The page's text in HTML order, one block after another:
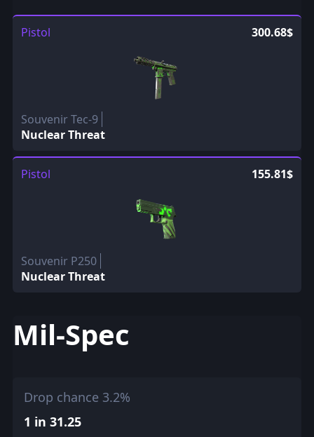
Pistol 300.68$
Souvenir Tec-9
Nuclear Threat
Pistol 155.81$
Souvenir P250
Nuclear Threat
Mil-Spec
Drop chance 3.2%
1 in 31.25